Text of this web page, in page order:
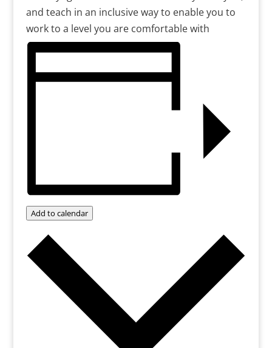
and teach in an inclusive way to enable you to
work to a level you are comfortable with
Add to calendar